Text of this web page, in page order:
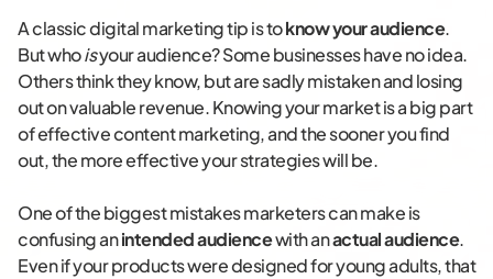
A classic digital marketing tip is toknow your audience.
But whoisyour audience? Some businesses have no idea.
Others think they know, but are sadly mistaken and losing
out on valuable revenue. Knowing your market is a big part
of effective content marketing, and the sooner you find
out, the more effective your strategies will be.
One of the biggest mistakes marketers can make is
confusing anintended audiencewith anactual audience.
Even if your products were designed for young adults, that